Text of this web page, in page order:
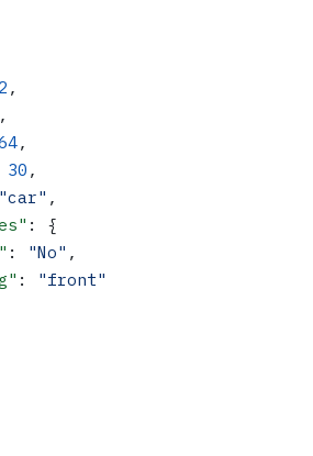
,
,
,
30 ,
"car" ,
: {
: "No" ,
:
"front"